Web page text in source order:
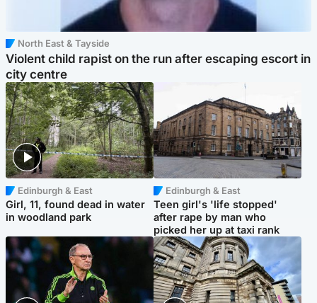
North East & Tayside
Violent child rapist on the run after escaping escort in
city centre
Edinburgh & East
Girl, 11, found dead in water
in woodland park
Edinburgh & East
Teen girl's 'life stopped'
after rape by man who
picked her up at taxi rank